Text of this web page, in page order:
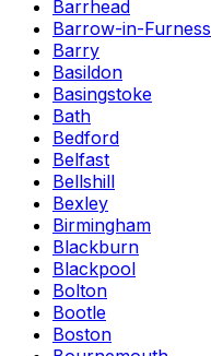
Barrhead
Barrow-in-Furness
Barry
Basildon
Basingstoke
Bath
Bedford
Belfast
Bellshill
Bexley
Birmingham
Blackburn
Blackpool
Bolton
Bootle
Boston